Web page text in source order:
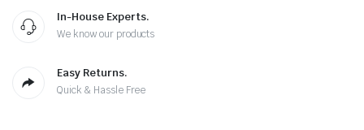
In-House Experts.
We know our products
Easy Returns.
Quick & Hassle Free